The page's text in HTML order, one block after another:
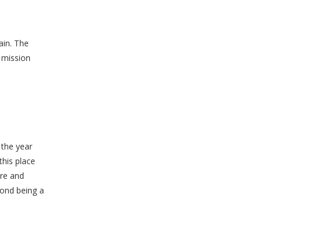
The
year
place
and
being a